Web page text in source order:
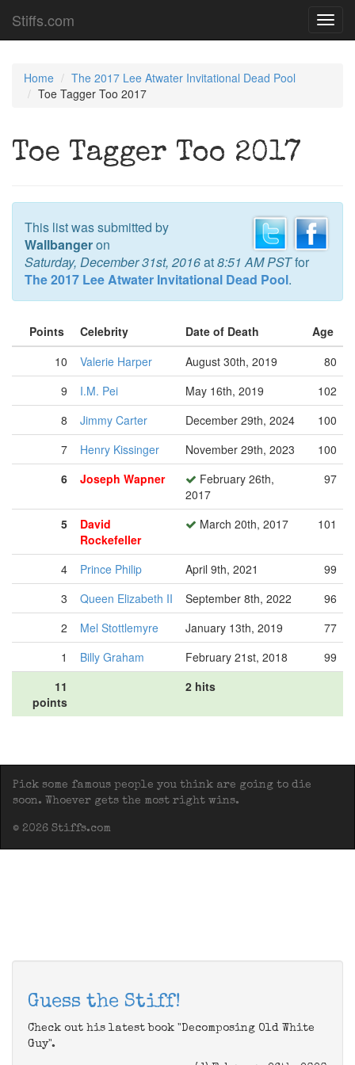
Stiffs.com
Home
The 2017 Lee Atwater Invitational Dead Pool
Toe Tagger Too 2017
Toe Tagger Too 2017
This list was submitted by
Wallbangeron
Saturday, December 31st, 2016at8:51 AM PSTfor
The 2017 Lee Atwater Invitational Dead Pool.
Points Celebrity Date of Death
Age
10
Valerie Harper August 30th, 2019
80
9
I.M. Pei May 16th, 2019
102
8
Jimmy Carter December 29th, 2024
100
7
Henry Kissinger November 29th, 2023
100
6
Joseph Wapner
February 26th,
2017
97
5
David
Rockefeller
March 20th, 2017 101
4 Prince Philip April 9th, 2021
99
3
Queen Elizabeth II September 8th, 2022
96
2
Mel Stottlemyre January 13th, 2019
77
1
Billy Graham February 21st, 2018
99
11
points
2 hits
Pick some famous people you think are going to die
soon. Whoever gets the most right wins.
© 2026 Stiffs.com
Guess the Stiff!
Check out his latest book "Decomposing Old White
Guy".